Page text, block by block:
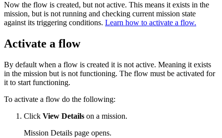
Now the flow is created, but not active. This means it exists in the
mission, but is not running and checking current mission state
against its triggering conditions. Learn how to activate a flow.
Activate a flow
By default when a flow is created it is not active. Meaning it exists
in the mission but is not functioning. The flow must be activated for
it to start functioning.
To activate a flow do the following:
Click View Details on a mission.
Mission Details page opens.